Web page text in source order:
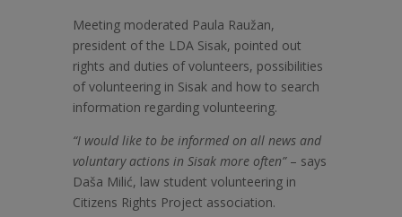
Meeting moderated Paula Raužan,
president of the LDA Sisak, pointed out
rights and duties of volunteers, possibilities
of volunteering in Sisak and how to search
information regarding volunteering.
“I would like to be informed on all news and
voluntary actions in Sisak more often”– says
Daša Milić, law student volunteering in
Citizens Rights Project association.